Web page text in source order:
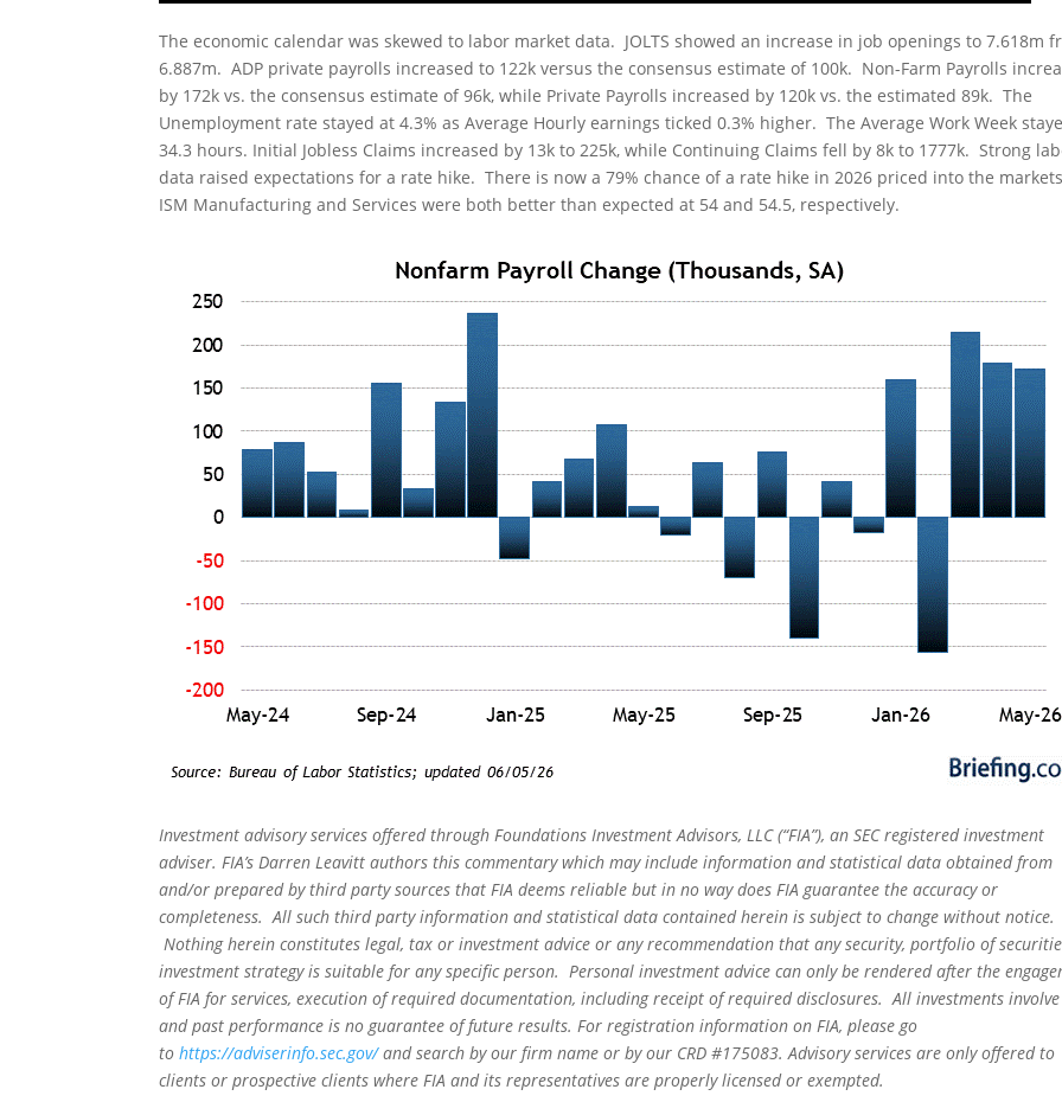
The economic calendar was skewed to labor market data. JOLTS showed an increase in job openings to 7.618m
6.887m. ADP private payrolls increased to 122k versus the consensus estimate of 100k. Non-Farm Payrolls
by 172k vs. the consensus estimate of 96k, while Private Payrolls increased by 120k vs. the estimated 89k. The
Unemployment rate stayed at 4.3% as Average Hourly earnings ticked 0.3% higher. The Average Work Week
34.3 hours. Initial Jobless Claims increased by 13k to 225k, while Continuing Claims fell by 8k to 1777k. Strong
data raised expectations for a rate hike. There is now a 79% chance of a rate hike in 2026 priced into the
ISM Manufacturing and Services were both better than expected at 54 and 54.5, respectively.
Investment advisory services offered through Foundations Investment Advisors, LLC (“FIA”), an SEC registered investment
adviser. FIA’s Darren Leavitt authors this commentary which may include information and statistical data obtained from
and/or prepared by third party sources that FIA deems reliable but in no way does FIA guarantee the accuracy or
completeness. All such third party information and statistical data contained herein is subject to change without notice.
Nothing herein constitutes legal, tax or investment advice or any recommendation that any security, portfolio of
investment strategy is suitable for any specific person. Personal investment advice can only be rendered after the
of FIA for services, execution of required documentation, including receipt of required disclosures. All investments
and past performance is no guarantee of future results. For registration information on FIA, please go
tohttps://adviserinfo.sec.gov/and search by our firm name or by our CRD #175083. Advisory services are only offered to
clients or prospective clients where FIA and its representatives are properly licensed or exempted.